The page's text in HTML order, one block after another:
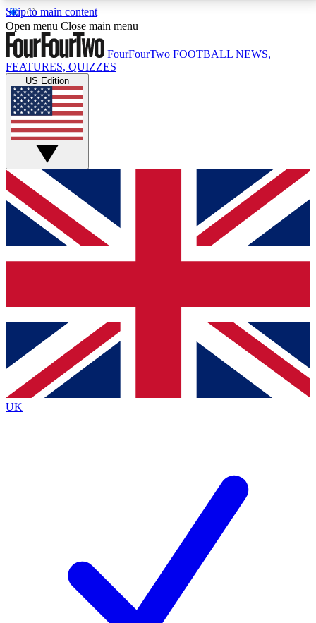
Skip to main content
17
MEMBER FEATURESACCESS AVAILABLE
Live Q&A Sessions
Weekly interactive sessions
GET CLUB ACCESS QUICK
For the quickest way to join, simply enter your email
below and get access. We will send a confirmation
and sign you up to our newsletter to keep you
Contact me with news and offers from other Future
brands
By submitting your information you agree to the Terms & Conditionsand
Privacy
Policyand are aged 16 or over.
Open menu Close main menu
FourFourTwo FOOTBALL NEWS,
FEATURES, QUIZZES
US Edition
UK